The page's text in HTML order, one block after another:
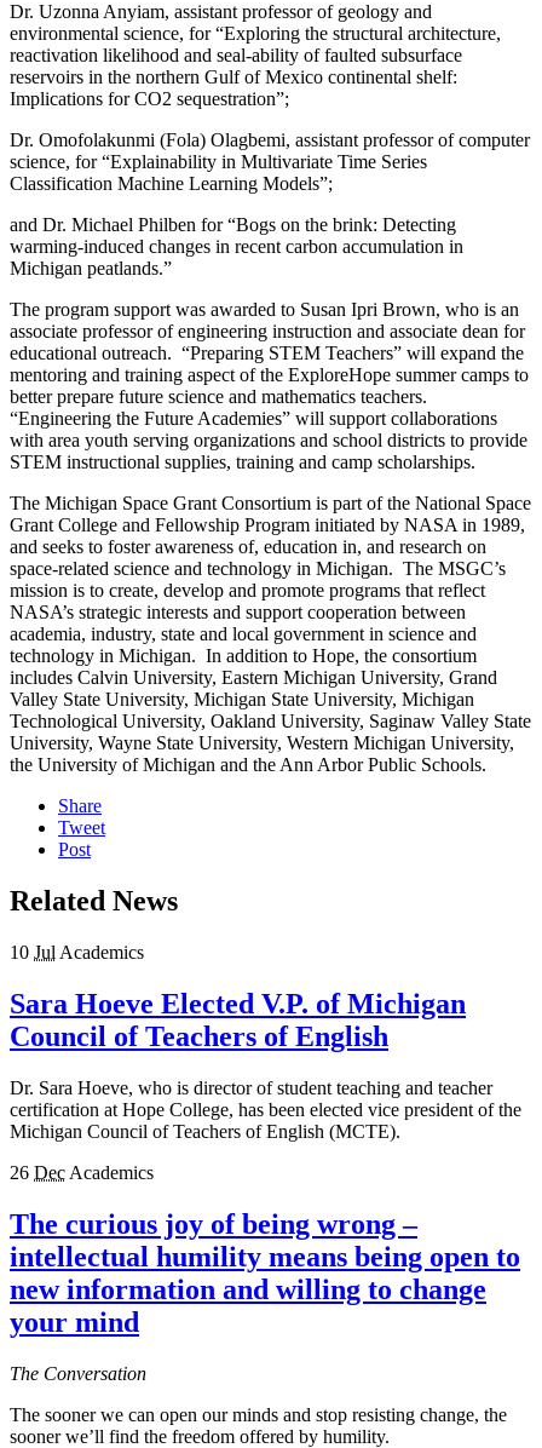
Dr. Uzonna Anyiam, assistant professor of geology and
environmental science, for “Exploring the structural architecture,
reactivation likelihood and seal-ability of faulted subsurface
reservoirs in the northern Gulf of Mexico continental shelf:
Implications for CO2 sequestration”;
Dr. Omofolakunmi (Fola) Olagbemi, assistant professor of computer
science, for “Explainability in Multivariate Time Series
Classification Machine Learning Models”;
and Dr. Michael Philben for “Bogs on the brink: Detecting
warming-induced changes in recent carbon accumulation in
Michigan peatlands.”
The program support was awarded to Susan Ipri Brown, who is an
associate professor of engineering instruction and associate dean for
educational outreach. “Preparing STEM Teachers” will expand the
mentoring and training aspect of the ExploreHope summer camps to
better prepare future science and mathematics teachers.
“Engineering the Future Academies” will support collaborations
with area youth serving organizations and school districts to provide
STEM instructional supplies, training and camp scholarships.
The Michigan Space Grant Consortium is part of the National Space
Grant College and Fellowship Program initiated by NASA in 1989,
and seeks to foster awareness of, education in, and research on
space-related science and technology in Michigan. The MSGC’s
mission is to create, develop and promote programs that reflect
NASA’s strategic interests and support cooperation between
academia, industry, state and local government in science and
technology in Michigan. In addition to Hope, the consortium
includes Calvin University, Eastern Michigan University, Grand
Valley State University, Michigan State University, Michigan
Technological University, Oakland University, Saginaw Valley State
University, Wayne State University, Western Michigan University,
the University of Michigan and the Ann Arbor Public Schools.
Share
Tweet
Post
Related News
10 Jul Academics
Sara Hoeve Elected V.P. of Michigan
Council of Teachers of English
Dr. Sara Hoeve, who is director of student teaching and teacher
certification at Hope College, has been elected vice president of the
Michigan Council of Teachers of English (MCTE).
26 Dec Academics
The curious joy of being wrong –
intellectual humility means being open to
new information and willing to change
your mind
The Conversation
The sooner we can open our minds and stop resisting change, the
sooner we’ll find the freedom offered by humility.